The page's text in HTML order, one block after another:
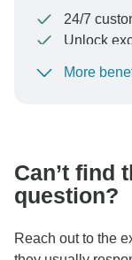
24/7
Unlock
To protect
More
Can’t find
question?
Reach out to the